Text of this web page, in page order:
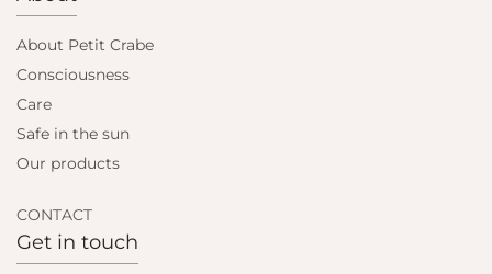
About Petit Crabe
Consciousness
Care
Safe in the sun
Our products
CONTACT
Get in touch